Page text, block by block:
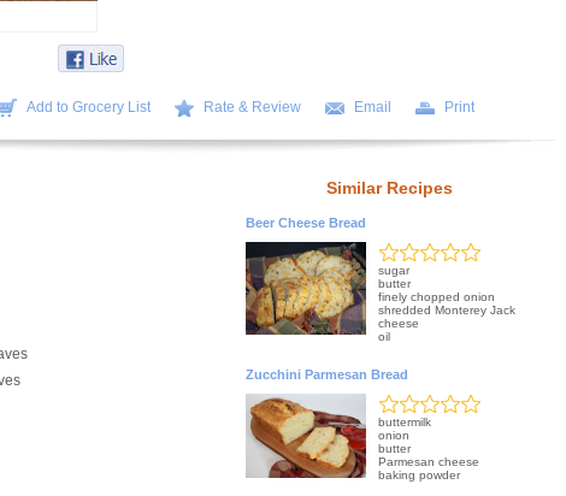
Add to Grocery List Rate & Review Email Print
Similar Recipes
Beer Cheese Bread
sugar
butter
finely chopped onion
shredded Monterey Jack
cheese
oil
Zucchini Parmesan Bread
buttermilk
onion
butter
Parmesan cheese
baking powder